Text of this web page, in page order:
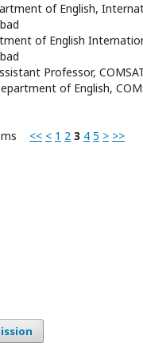
of English,
of English
Professor,
of English,
<< < 1 2 3 4 5 > >>